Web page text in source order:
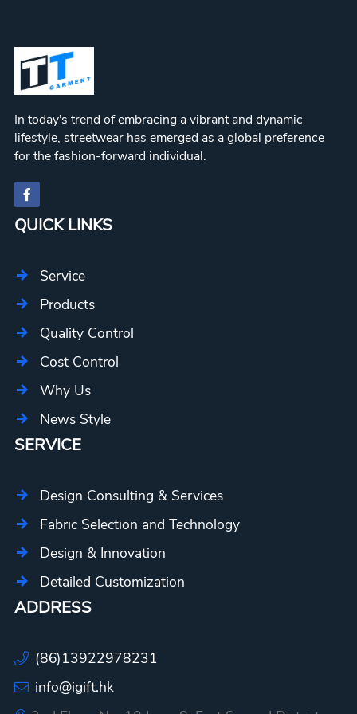
In today's trend of embracing a vibrant and dynamic
lifestyle, streetwear has emerged as a global preference
for the fashion-forward individual.
QUICK LINKS
Service
Products
Quality Control
Cost Control
Why Us
News Style
SERVICE
Design Consulting & Services
Fabric Selection and Technology
Design & Innovation
Detailed Customization
ADDRESS
(86)13922978231
info@igift.hk